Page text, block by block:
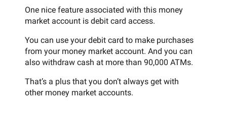
One nice feature associated with this money
market account is debit card access.
You can use your debit card to make purchases
from your money market account. And you can
also withdraw cash at more than 90,000 ATMs.
That’s a plus that you don’t always get with
other money market accounts.